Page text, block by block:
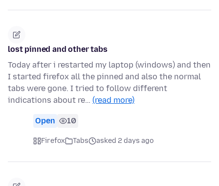
lost pinned and other tabs
Today after i restarted my laptop (windows) and then
I started firefox all the pinned and also the normal
tabs were gone. I tried to follow different
indications about re… (read more)
Open 10
Firefox Tabs asked 2 days ago